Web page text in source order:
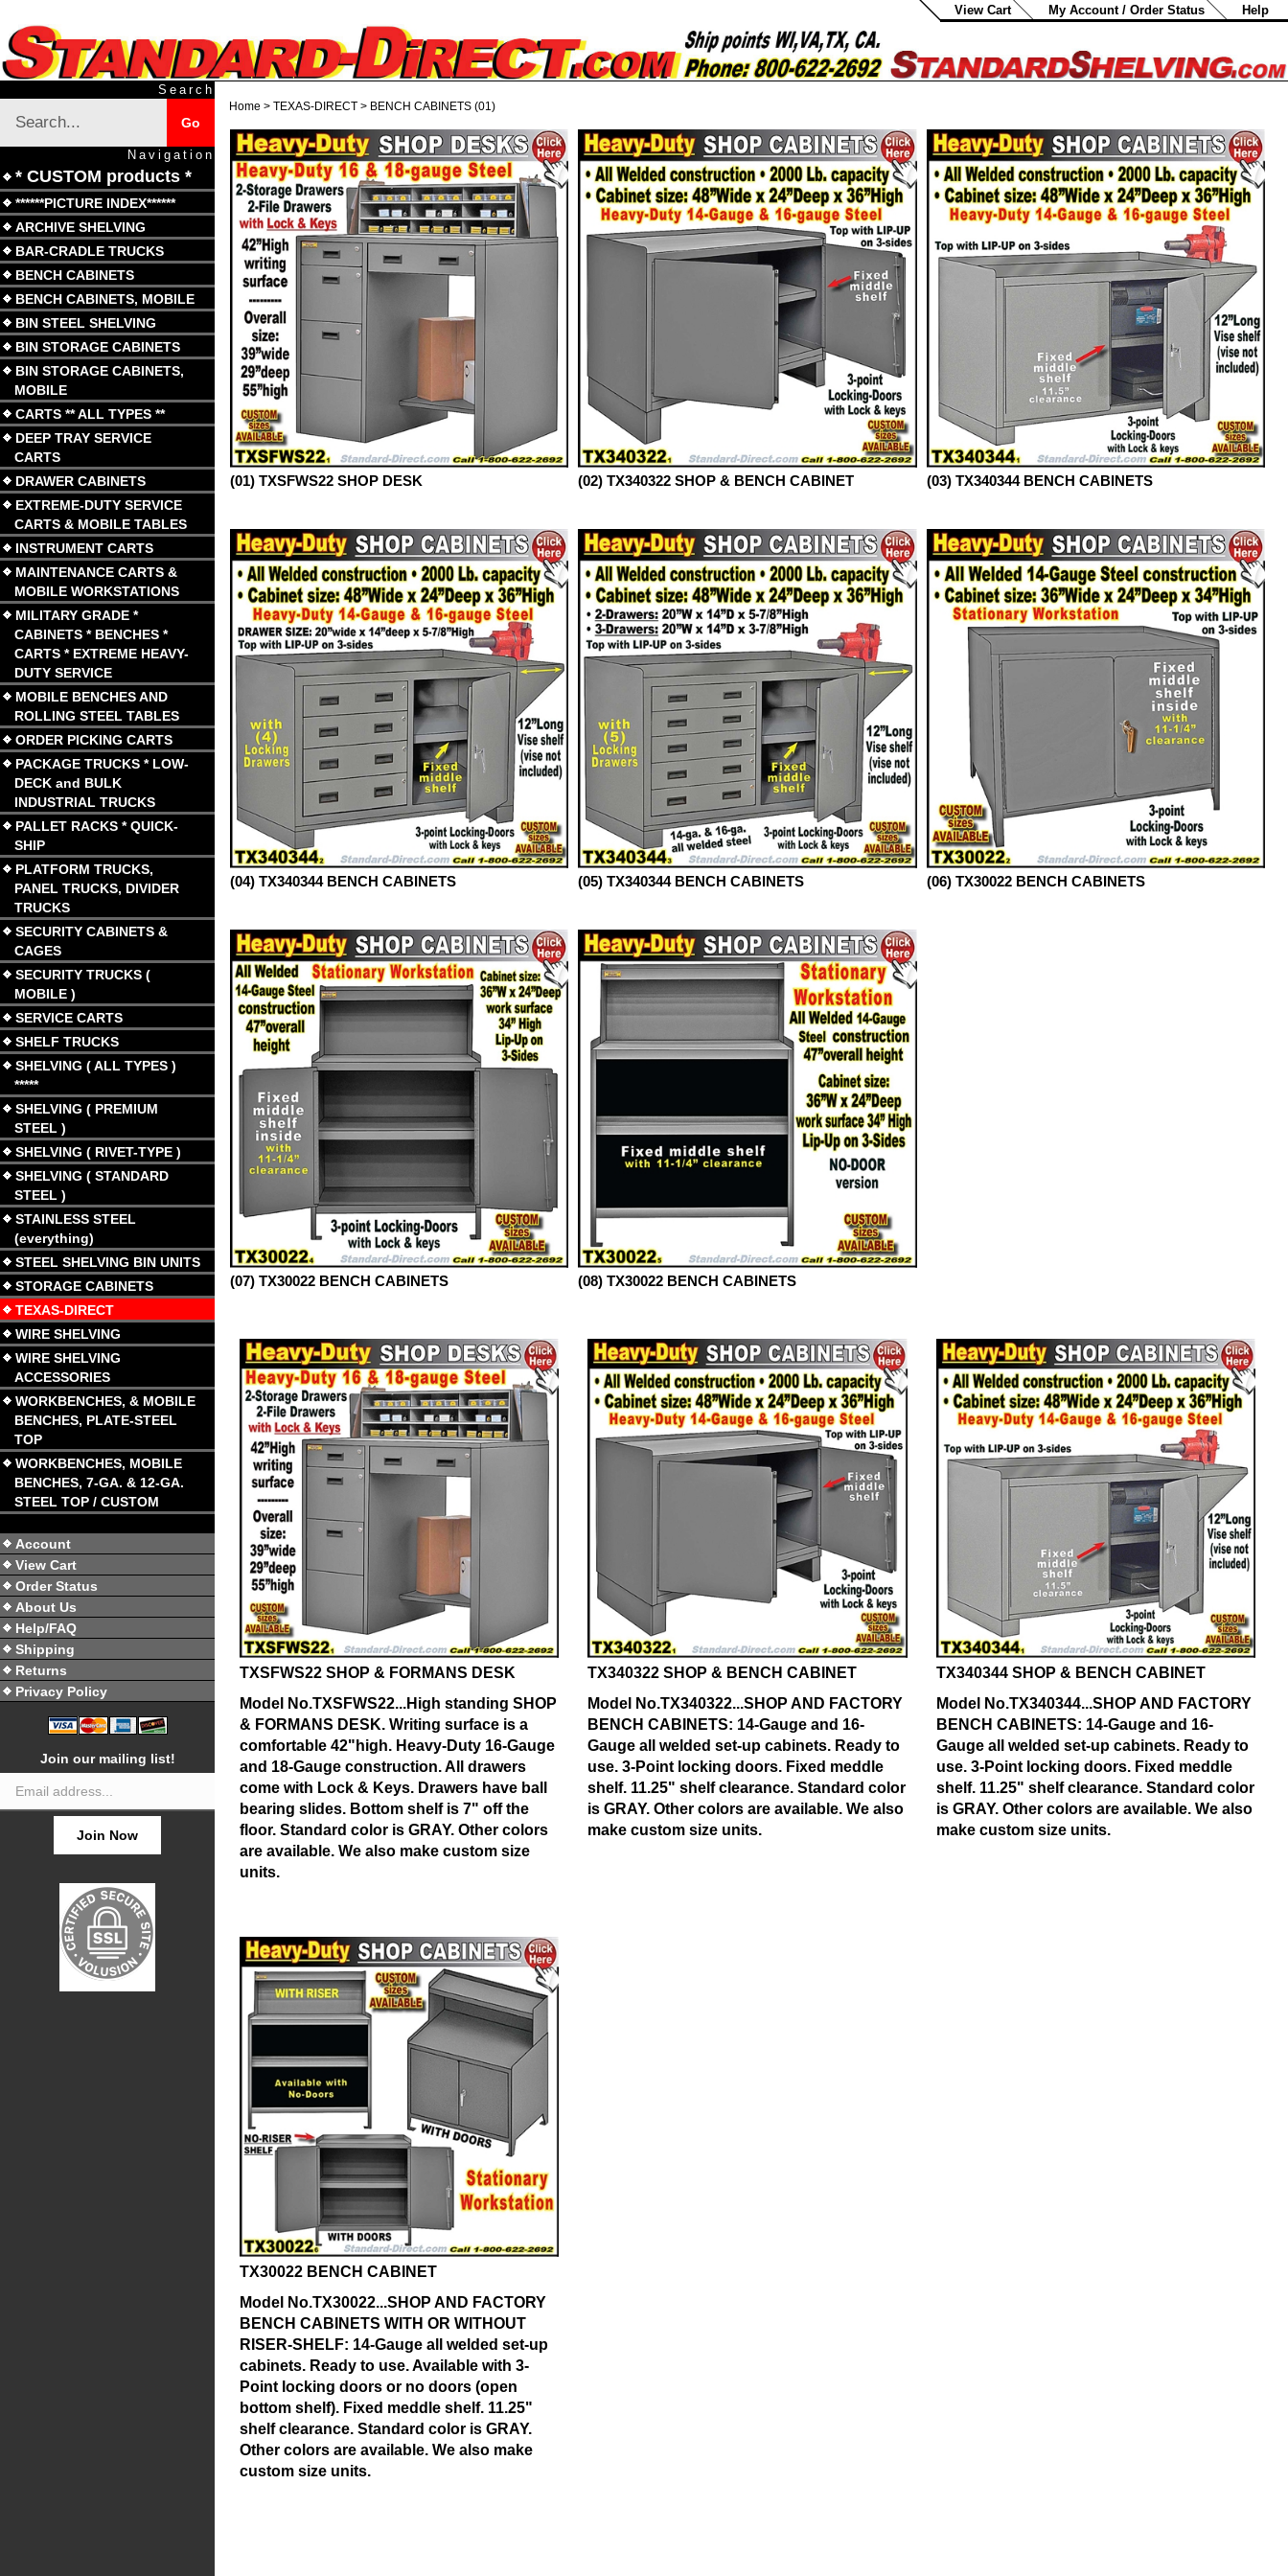
content
View Cart My Account / Order Status Help
Search
site
Submit
Go
Navigation
* CUSTOM products *
******PICTURE INDEX******
ARCHIVE SHELVING
BAR-CRADLE TRUCKS
BENCH CABINETS
BENCH CABINETS, MOBILE
BIN STEEL SHELVING
BIN STORAGE CABINETS
BIN STORAGE CABINETS,
MOBILE
CARTS ** ALL TYPES **
DEEP TRAY SERVICE
CARTS
DRAWER CABINETS
EXTREME-DUTY SERVICE
CARTS & MOBILE TABLES
INSTRUMENT CARTS
MAINTENANCE CARTS &
MOBILE WORKSTATIONS
MILITARY GRADE *
CABINETS * BENCHES *
CARTS * EXTREME HEAVY-
DUTY SERVICE
MOBILE BENCHES AND
ROLLING STEEL TABLES
ORDER PICKING CARTS
PACKAGE TRUCKS * LOW-
DECK and BULK
INDUSTRIAL TRUCKS
PALLET RACKS * QUICK-
SHIP
PLATFORM TRUCKS,
PANEL TRUCKS, DIVIDER
TRUCKS
SECURITY CABINETS &
CAGES
SECURITY TRUCKS (
MOBILE )
SERVICE CARTS
SHELF TRUCKS
SHELVING ( ALL TYPES )
*****
SHELVING ( PREMIUM
STEEL )
SHELVING ( RIVET-TYPE )
SHELVING ( STANDARD
STEEL )
STAINLESS STEEL
(everything)
STEEL SHELVING BIN UNITS
STORAGE CABINETS
TEXAS-DIRECT
WIRE SHELVING
WIRE SHELVING
ACCESSORIES
WORKBENCHES, & MOBILE
BENCHES, PLATE-STEEL
TOP
WORKBENCHES, MOBILE
BENCHES, 7-GA. & 12-GA.
STEEL TOP / CUSTOM
Account
View Cart
Order Status
About Us
Help/FAQ
Shipping
Returns
Privacy Policy
Join our mailing list!
Address
Join Now
Home > TEXAS-DIRECT > BENCH CABINETS (01)
(01) TXSFWS22 SHOP DESK (02) TX340322 SHOP & BENCH CABINET (03) TX340344 BENCH CABINETS
(04) TX340344 BENCH CABINETS (05) TX340344 BENCH CABINETS (06) TX30022 BENCH CABINETS
(07) TX30022 BENCH CABINETS (08) TX30022 BENCH CABINETS
TXSFWS22 SHOP & FORMANS DESK
Model No.TXSFWS22...High standing SHOP
& FORMANS DESK. Writing surface is a
comfortable 42"high. Heavy-Duty 16-Gauge
and 18-Gauge construction.All drawers
come with Lock & Keys. Drawers have ball
bearing slides. Bottom shelf is 7" off the
floor. Standard color is GRAY. Other colors
are available. We also make custom size
units.
TX340322 SHOP & BENCH CABINET
Model No.TX340322...SHOP AND FACTORY
BENCH CABINETS: 14-Gauge and 16-
Gauge all welded set-up cabinets. Ready to
use. 3-Point locking doors. Fixed meddle
shelf. 11.25" shelf clearance. Standard color
is GRAY. Other colors are available. We also
make custom size units.
TX340344 SHOP & BENCH CABINET
Model No.TX340344...SHOP AND FACTORY
BENCH CABINETS: 14-Gauge and 16-
Gauge all welded set-up cabinets. Ready to
use. 3-Point locking doors. Fixed meddle
shelf. 11.25" shelf clearance. Standard color
is GRAY. Other colors are available. We also
make custom size units.
TX30022 BENCH CABINET
Model No.TX30022...SHOP AND FACTORY
BENCH CABINETS WITH OR WITHOUT
RISER-SHELF: 14-Gauge all welded set-up
cabinets. Ready to use. Available with 3-
Point locking doors or no doors (open
bottom shelf). Fixed meddle shelf. 11.25"
shelf clearance. Standard color is GRAY.
Other colors are available. We also make
custom size units.